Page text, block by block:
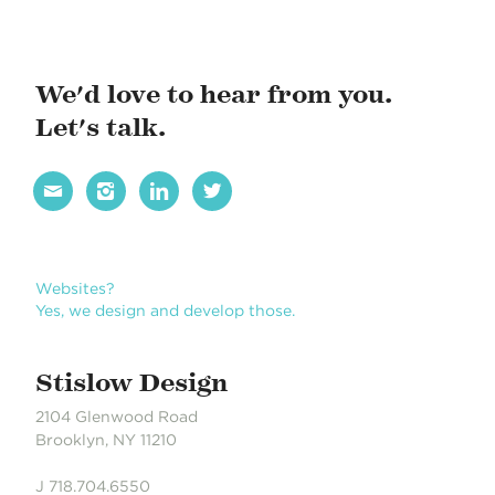
g
a
t
i
We'd love to hear from you.
Let's talk.
   
Websites?
Yes, we design and develop those.
Stislow Design
2104 Glenwood Road
Brooklyn, NY 11210
J 718.704.6550